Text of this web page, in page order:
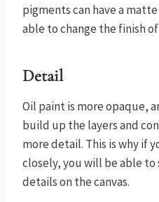
pigments can have a
able to change the finish
Detail
Oil paint is more opaque,
build up the layers and
more detail. This is why if
closely, you will be able
details on the canvas.